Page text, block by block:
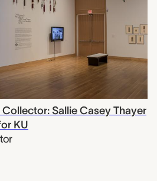
Sallie Casey Thayer
KU